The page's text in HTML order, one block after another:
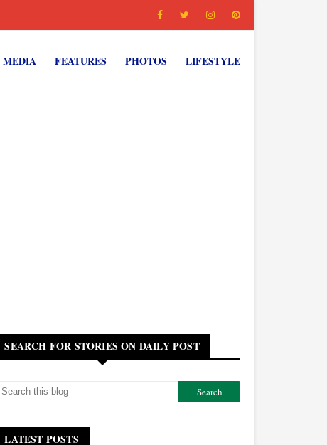
MEDIA FEATURES PHOTOS LIFESTYLE
SEARCH FOR STORIES ON DAILY POST
LATEST POSTS